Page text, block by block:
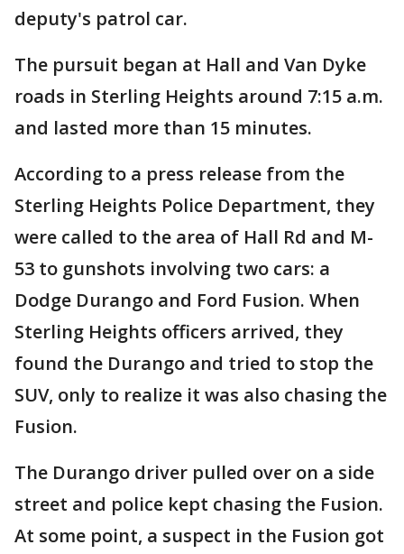
deputy's patrol car.
The pursuit began at Hall and Van Dyke
roads in Sterling Heights around 7:15 a.m.
and lasted more than 15 minutes.
According to a press release from the
Sterling Heights Police Department, they
were called to the area of Hall Rd and M-
53 to gunshots involving two cars: a
Dodge Durango and Ford Fusion. When
Sterling Heights officers arrived, they
found the Durango and tried to stop the
SUV, only to realize it was also chasing the
Fusion.
The Durango driver pulled over on a side
street and police kept chasing the Fusion.
At some point, a suspect in the Fusion got